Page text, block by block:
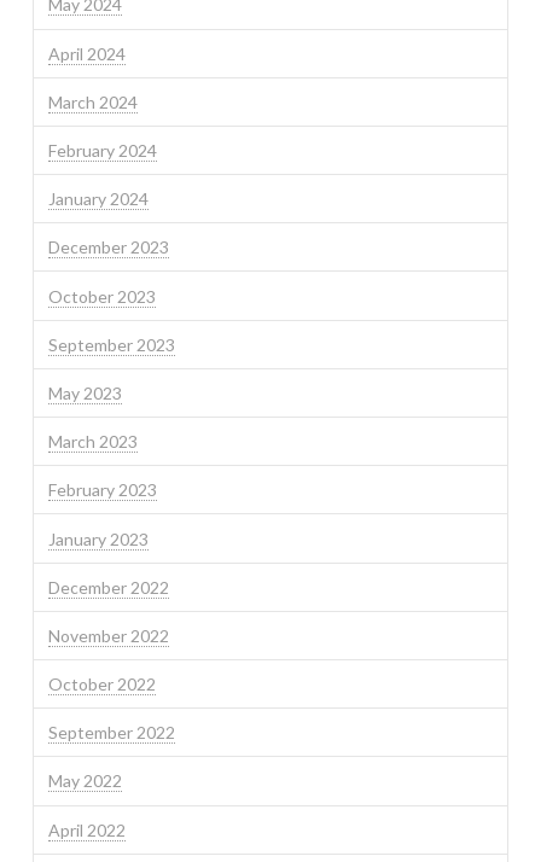
May 2024
April 2024
March 2024
February 2024
January 2024
December 2023
October 2023
September 2023
May 2023
March 2023
February 2023
January 2023
December 2022
November 2022
October 2022
September 2022
May 2022
April 2022